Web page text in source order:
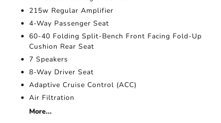
215w Regular Amplifier
4-Way Passenger Seat
60-40 Folding Split-Bench Front Facing Fold-Up
Cushion Rear Seat
7 Speakers
8-Way Driver Seat
Adaptive Cruise Control (ACC)
Air Filtration
More...